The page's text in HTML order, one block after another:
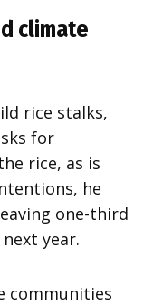
climate
rice stalks,
for
rice, as is
he
one-third
year.
communities